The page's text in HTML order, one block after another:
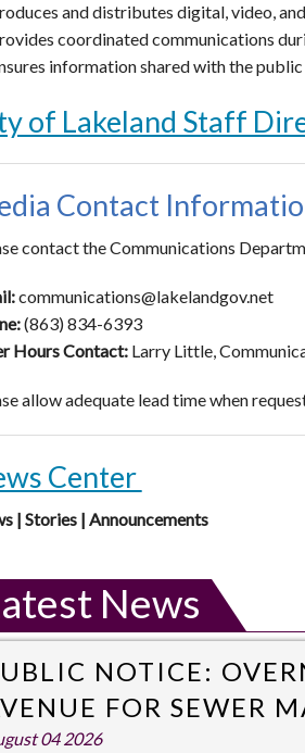
and distributes digital, video,
coordinated communications
information shared with the
of Lakeland Staff
Contact
contact the Communications
communications@lakelandgov.net
(863) 834-6393
Hours Contact: Larry Little,
allow adequate lead time when
Center
| Stories | Announcements
News
NOTICE:
FOR SEWER
04 2026